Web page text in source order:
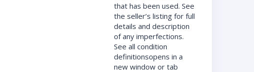
that has been used. See
the seller’s listing for full
details and description
of any imperfections.
See all condition
definitionsopens in a
new window or tab